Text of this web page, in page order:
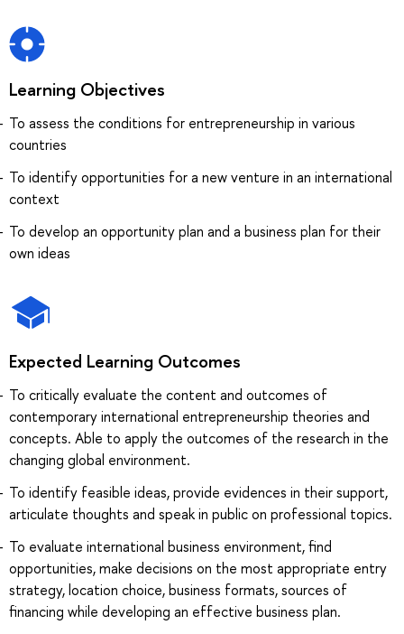
Learning Objectives
To assess the conditions for entrepreneurship in various
countries
To identify opportunities for a new venture in an international
context
To develop an opportunity plan and a business plan for their
own ideas
Expected Learning Outcomes
To critically evaluate the content and outcomes of
contemporary international entrepreneurship theories and
concepts. Able to apply the outcomes of the research in the
changing global environment.
To identify feasible ideas, provide evidences in their support,
articulate thoughts and speak in public on professional topics.
To evaluate international business environment, find
opportunities, make decisions on the most appropriate entry
strategy, location choice, business formats, sources of
financing while developing an effective business plan.